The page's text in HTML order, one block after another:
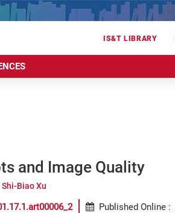
IS&T LIBRARY
and Image Quality
Shi-Biao Xu
Published Online :